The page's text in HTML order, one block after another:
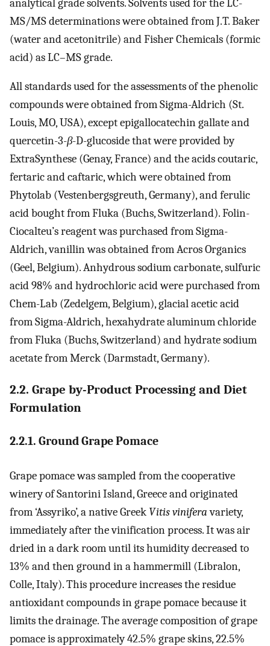
analytical grade solvents. Solvents used for the LC-
MS/MS determinations were obtained from J.T. Baker
(water and acetonitrile) and Fisher Chemicals (formic
acid) as LC–MS grade.
All standards used for the assessments of the phenolic
compounds were obtained from Sigma-Aldrich (St.
Louis, MO, USA), except epigallocatechin gallate and
quercetin-3-β-D-glucoside that were provided by
ExtraSynthese (Genay, France) and the acids coutaric,
fertaric and caftaric, which were obtained from
Phytolab (Vestenbergsgreuth, Germany), and ferulic
acid bought from Fluka (Buchs, Switzerland). Folin-
Ciocalteu’s reagent was purchased from Sigma-
Aldrich, vanillin was obtained from Acros Organics
(Geel, Belgium). Anhydrous sodium carbonate, sulfuric
acid 98% and hydrochloric acid were purchased from
Chem-Lab (Zedelgem, Belgium), glacial acetic acid
from Sigma-Aldrich, hexahydrate aluminum chloride
from Fluka (Buchs, Switzerland) and hydrate sodium
acetate from Merck (Darmstadt, Germany).
2.2. Grape by-Product Processing and Diet
Formulation
2.2.1. Ground Grape Pomace
Grape pomace was sampled from the cooperative
winery of Santorini Island, Greece and originated
from ‘Assyriko’, a native Greek Vitis viniferavariety,
immediately after the vinification process. It was air
dried in a dark room until its humidity decreased to
13% and then ground in a hammermill (Libralon,
Colle, Italy). This procedure increases the residue
antioxidant compounds in grape pomace because it
limits the drainage. The average composition of grape
pomace is approximately 42.5% grape skins, 22.5%